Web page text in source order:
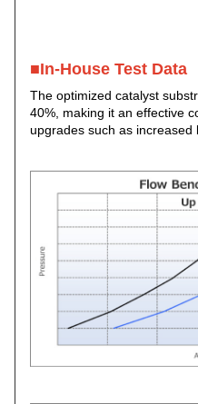
■In-House Test Data
The optimized catalyst
40%, making it an effective
upgrades such as increased